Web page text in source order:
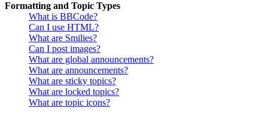
Formatting and Topic Types
What is BBCode?
Can I use HTML?
What are Smilies?
Can I post images?
What are global announcements?
What are announcements?
What are sticky topics?
What are locked topics?
What are topic icons?